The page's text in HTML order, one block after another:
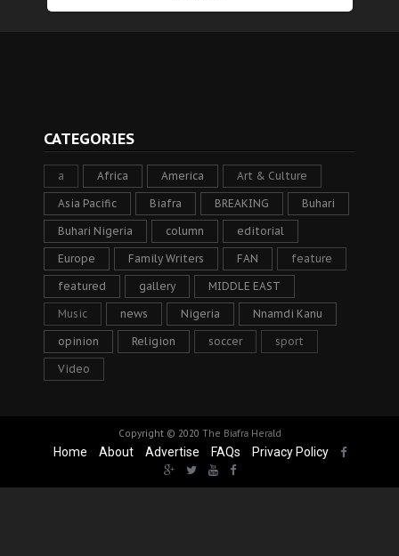
CATEGORIES
a Africa America Art & Culture
Asia Pacific Biafra BREAKING Buhari
Buhari Nigeria column editorial
Europe Family Writers FAN feature
featured gallery MIDDLE EAST
Music news Nigeria Nnamdi Kanu
opinion Religion soccer sport
Video
Copyright © 2020 The Biafra Herald
Home About Advertise FAQs Privacy Policy